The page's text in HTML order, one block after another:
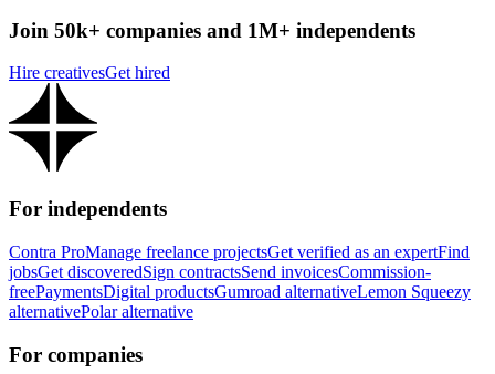
Join 50k+ companies and 1M+ independents
Hire creativesGet hired
For independents
Contra ProManage freelance projectsGet verified as an expertFind
jobsGet discoveredSign contractsSend invoicesCommission-
freePaymentsDigital productsGumroad alternativeLemon Squeezy
alternativePolar alternative
For companies